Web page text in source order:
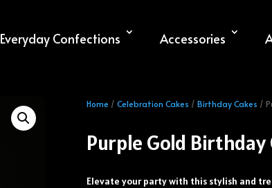
Everyday Confections Accessories
Home /Celebration Cakes /Birthday Cakes /
Purple Gold Birthday
Elevate your party with this stylish and